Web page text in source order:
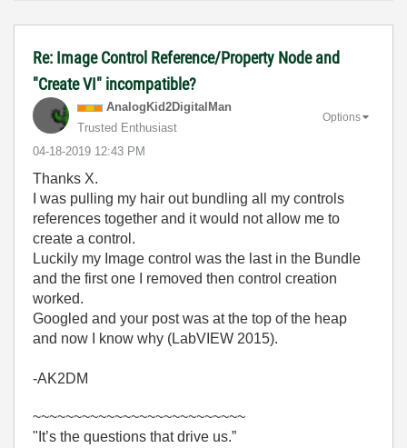
Re: Image Control Reference/Property Node and
"Create VI" incompatible?
AnalogKid2DigitalMan
Trusted Enthusiast
‎04-18-2019 12:43 PM
Options
Thanks X.
I was pulling my hair out bundling all my controls
references together and it would not allow me to
create a control.
Luckily my Image control was the last in the Bundle
and the first one I removed then control creation
worked.
Googled and your post was at the top of the heap
and now I know why (LabVIEW 2015).
-AK2DM
~~~~~~~~~~~~~~~~~~~~~~~~~~
"It’s the questions that drive us.”